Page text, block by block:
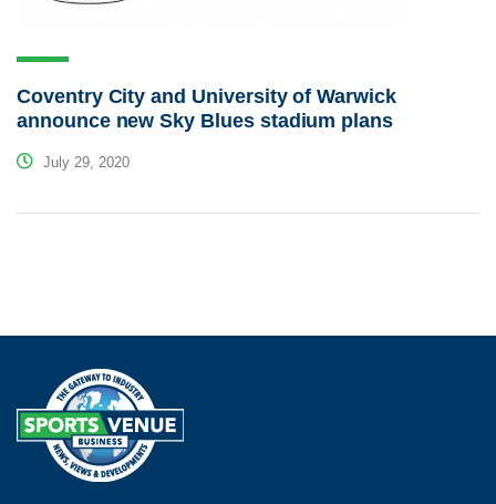
Coventry City and University of Warwick
announce new Sky Blues stadium plans
July 29, 2020